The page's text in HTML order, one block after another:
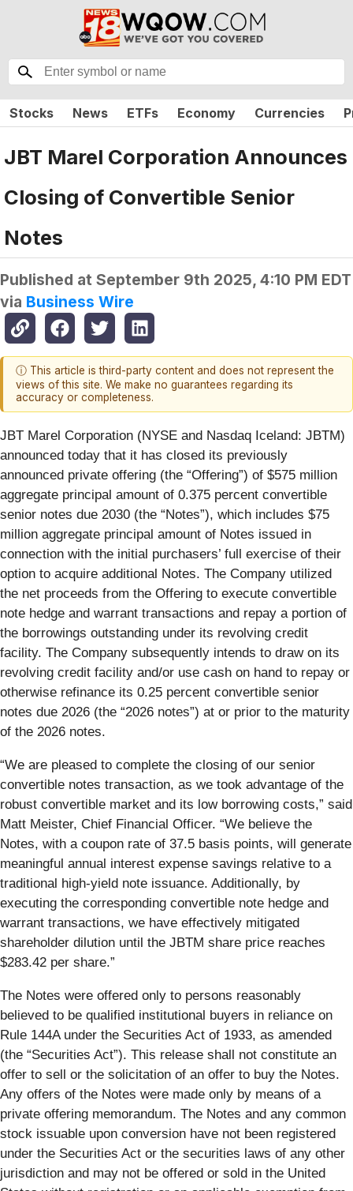
Stocks News ETFs Economy Currencies
JBT Marel Corporation Announces
Closing of Convertible Senior
Notes
Published at September 9th 2025, 4:10 PM EDT
via Business Wire
ⓘ This article is third-party content and does not represent the
views of this site. We make no guarantees regarding its
accuracy or completeness.
JBT Marel Corporation (NYSE and Nasdaq Iceland: JBTM)
announced today that it has closed its previously
announced private offering (the “Offering”) of $575 million
aggregate principal amount of 0.375 percent convertible
senior notes due 2030 (the “Notes”), which includes $75
million aggregate principal amount of Notes issued in
connection with the initial purchasers’ full exercise of their
option to acquire additional Notes. The Company utilized
the net proceeds from the Offering to execute convertible
note hedge and warrant transactions and repay a portion of
the borrowings outstanding under its revolving credit
facility. The Company subsequently intends to draw on its
revolving credit facility and/or use cash on hand to repay or
otherwise refinance its 0.25 percent convertible senior
notes due 2026 (the “2026 notes”) at or prior to the maturity
of the 2026 notes.
“We are pleased to complete the closing of our senior
convertible notes transaction, as we took advantage of the
robust convertible market and its low borrowing costs,” said
Matt Meister, Chief Financial Officer. “We believe the
Notes, with a coupon rate of 37.5 basis points, will generate
meaningful annual interest expense savings relative to a
traditional high-yield note issuance. Additionally, by
executing the corresponding convertible note hedge and
warrant transactions, we have effectively mitigated
shareholder dilution until the JBTM share price reaches
$283.42 per share.”
The Notes were offered only to persons reasonably
believed to be qualified institutional buyers in reliance on
Rule 144A under the Securities Act of 1933, as amended
(the “Securities Act”). This release shall not constitute an
offer to sell or the solicitation of an offer to buy the Notes.
Any offers of the Notes were made only by means of a
private offering memorandum. The Notes and any common
stock issuable upon conversion have not been registered
under the Securities Act or the securities laws of any other
jurisdiction and may not be offered or sold in the United